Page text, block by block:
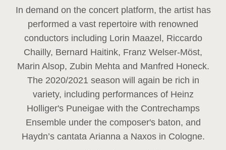
In demand on the concert platform, the artist has
performed a vast repertoire with renowned
conductors including Lorin Maazel, Riccardo
Chailly, Bernard Haitink, Franz Welser-Möst,
Marin Alsop, Zubin Mehta and Manfred Honeck.
The 2020/2021 season will again be rich in
variety, including performances of Heinz
Holliger's Puneigae with the Contrechamps
Ensemble under the composer's baton, and
Haydn’s cantata Arianna a Naxos in Cologne.